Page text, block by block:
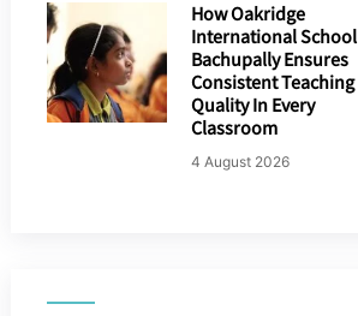
How Oakridge
International School
Bachupally Ensures
Consistent Teaching
Quality In Every
Classroom
4 August 2026